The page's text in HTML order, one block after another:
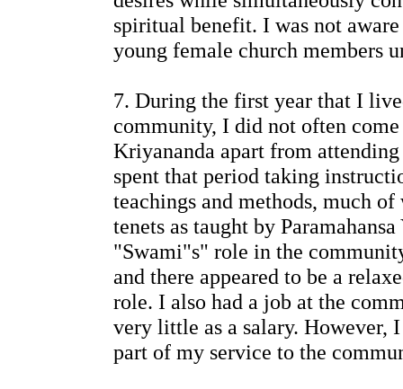
spiritual benefit. I was not
young female church members
7. During the first year that I
community, I did not often
Kriyananda apart from
spent that period taking
teachings and methods, much
tenets as taught by
"Swami"s" role in the
and there appeared to be a
role. I also had a job at the
very little as a salary. However,
part of my service to the